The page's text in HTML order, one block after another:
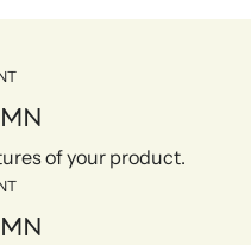
of your product.